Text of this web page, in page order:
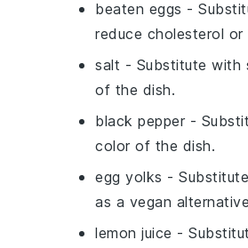
beaten eggs -
reduce cholesterol
salt - Substitute with
of the dish.
black pepper -
color of the dish.
egg yolks -
as a vegan
lemon juice -